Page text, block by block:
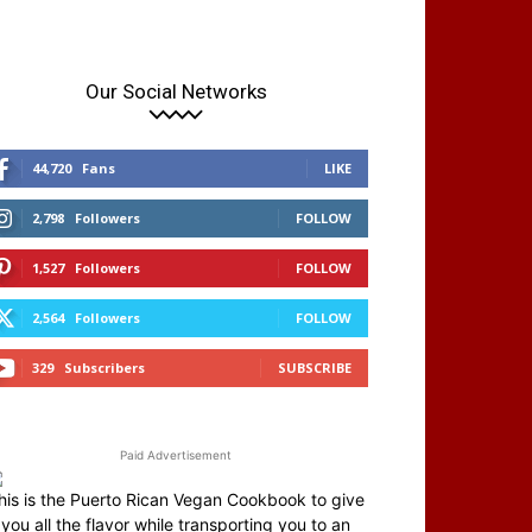
Our Social Networks
44,720 Fans LIKE
2,798 Followers FOLLOW
1,527 Followers FOLLOW
2,564 Followers FOLLOW
329 Subscribers SUBSCRIBE
Paid Advertisement
is the Puerto Rican Vegan Cookbook to give
you all the flavor while transporting you to an